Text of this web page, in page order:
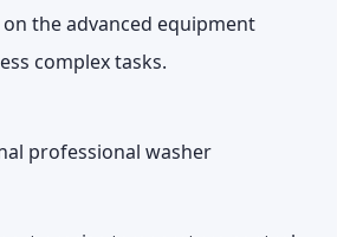
the advanced equipment
complex tasks.
professional washer